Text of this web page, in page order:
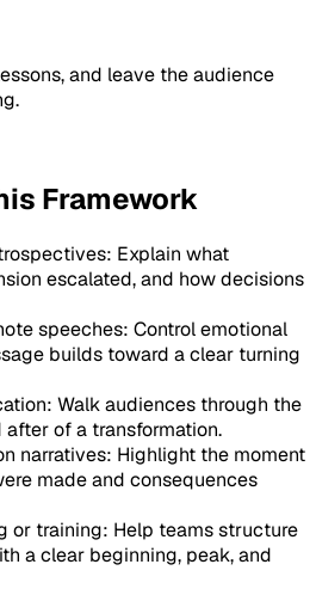
and leave the audience
Framework
Explain what
escalated, and how decisions
speeches: Control emotional
builds toward a clear turning
Walk audiences through the
after of a transformation.
narratives: Highlight the moment
made and consequences
or training: Help teams structure
a clear beginning, peak, and